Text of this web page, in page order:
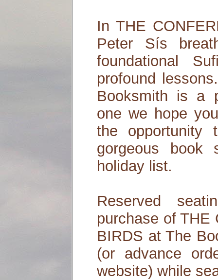
In THE
Peter Sís
foundational
profound
Booksmith is a
one we hope
the opportunity
gorgeous
holiday list.
Reserved
purchase of THE
BIRDS at The
(or advance
website) while